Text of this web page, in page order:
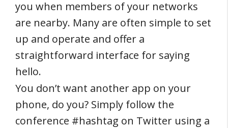
you when members of your networks
are nearby. Many are often simple to set
up and operate and offer a
straightforward interface for saying
hello.
You don’t want another app on your
phone, do you? Simply follow the
conference #hashtag on Twitter using a